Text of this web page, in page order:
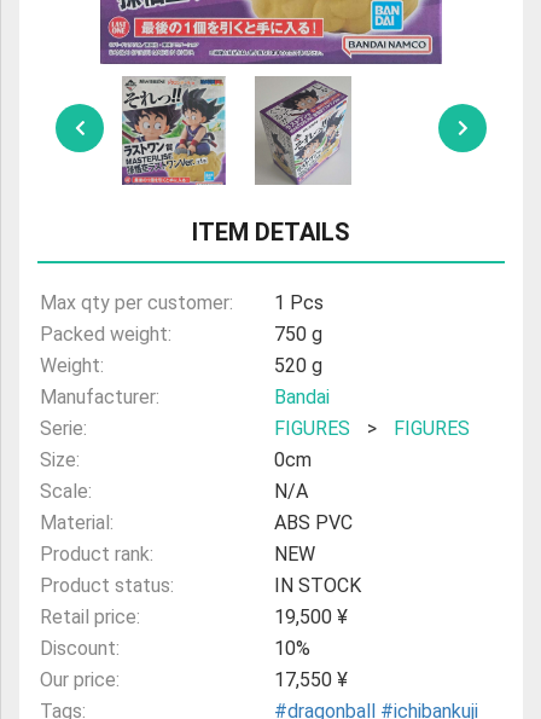
ULTRAMAN
AMIIBO
ITEM DETAILS
Max qty per customer:
1 Pcs
Packed weight:
750 g
Weight:
520 g
Manufacturer:
Bandai
Serie:
FIGURES >
FIGURES
Size:
0cm
Scale:
N/A
Material:
ABS PVC
Product rank:
NEW
Product status:
IN STOCK
Retail price:
19,500 ¥
Discount:
10%
Our price:
17,550 ¥
Tags:
#dragonball #ichibankuji